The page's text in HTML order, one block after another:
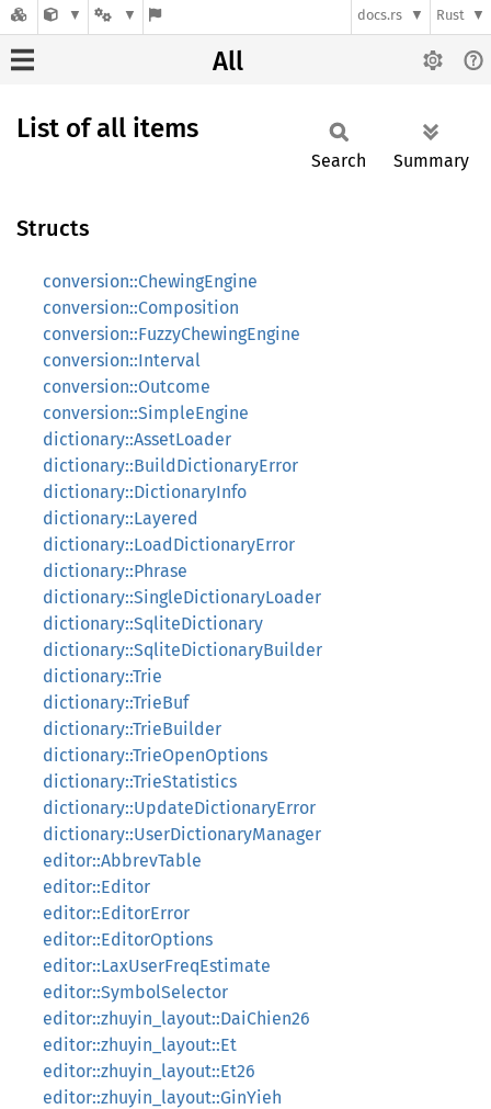
docs.rs Rust
All
List of all items
Search Summary
Structs
conversion::ChewingEngine
conversion::Composition
conversion::FuzzyChewingEngine
conversion::Interval
conversion::Outcome
conversion::SimpleEngine
dictionary::AssetLoader
dictionary::BuildDictionaryError
dictionary::DictionaryInfo
dictionary::Layered
dictionary::LoadDictionaryError
dictionary::Phrase
dictionary::SingleDictionaryLoader
dictionary::SqliteDictionary
dictionary::SqliteDictionaryBuilder
dictionary::Trie
dictionary::TrieBuf
dictionary::TrieBuilder
dictionary::TrieOpenOptions
dictionary::TrieStatistics
dictionary::UpdateDictionaryError
dictionary::UserDictionaryManager
editor::AbbrevTable
editor::Editor
editor::EditorError
editor::EditorOptions
editor::LaxUserFreqEstimate
editor::SymbolSelector
editor::zhuyin_layout::DaiChien26
editor::zhuyin_layout::Et
editor::zhuyin_layout::Et26
editor::zhuyin_layout::GinYieh